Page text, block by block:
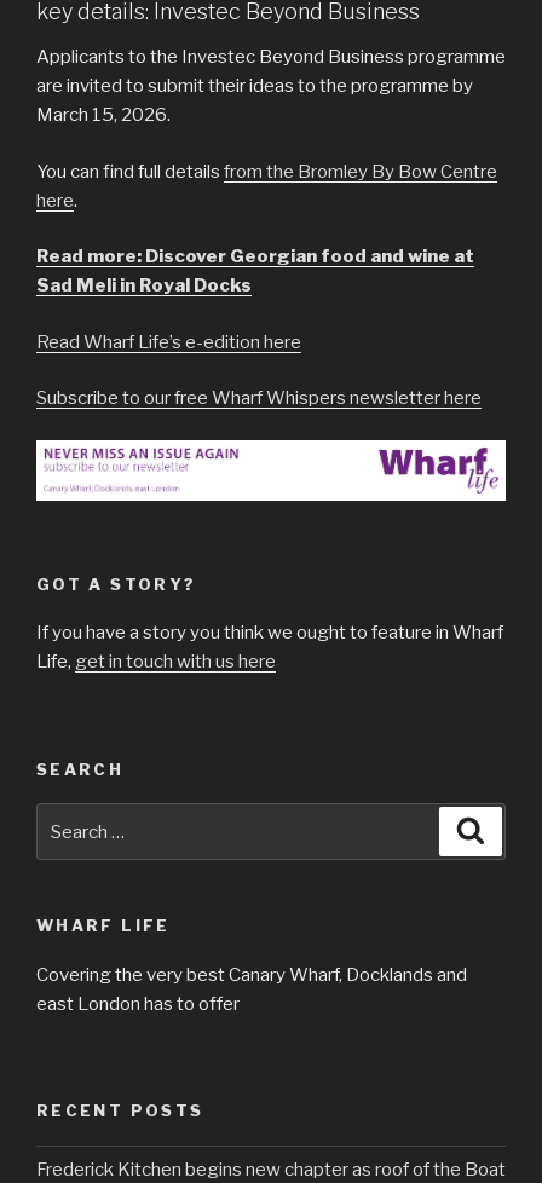
key details: Investec Beyond Business
Applicants to the Investec Beyond Business programme
are invited to submit their ideas to the programme by
March 15, 2026.
You can find full details from the Bromley By Bow Centre
here.
Read more: Discover Georgian food and wine at
Sad Meli in Royal Docks
Read Wharf Life’s e-edition here
Subscribe to our free Wharf Whispers newsletter here
GOT A STORY?
If you have a story you think we ought to feature in Wharf
Life, get in touch with us here
SEARCH
for:
WHARF LIFE
Covering the very best Canary Wharf, Docklands and
east London has to offer
RECENT POSTS
Frederick Kitchen begins new chapter as roof of the Boat